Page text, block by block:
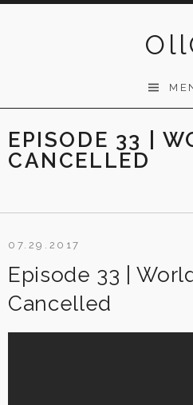
EPISODE 33 |
CANCELLED
Episode 33 |
Cancelled
07.29.2017